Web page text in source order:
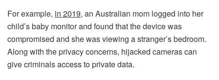
For example, in 2019, an Australian mom logged into her
child’s baby monitor and found that the device was
compromised and she was viewing a stranger’s bedroom.
Along with the privacy concerns, hijacked cameras can
give criminals access to private data.